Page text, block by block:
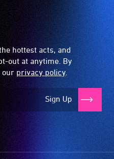
hottest acts, and
out at anytime. By
our privacy policy.
Sign Up